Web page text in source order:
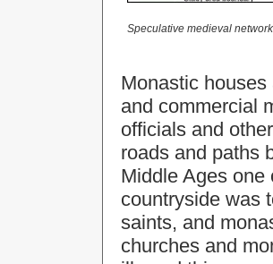
Speculative medieval
Monastic
and commercial
officials and
roads and paths
Middle Ages one
countryside was
saints, and
churches and